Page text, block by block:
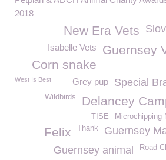
2018
New Era Vets
Guernsey
Isabelle Vets
Corn snake
Special
West Is Best Grey pup
Delancey
Wildbirds
Microchipping
TISE
Guernsey
Thank
Felix
Road
Guernsey animal